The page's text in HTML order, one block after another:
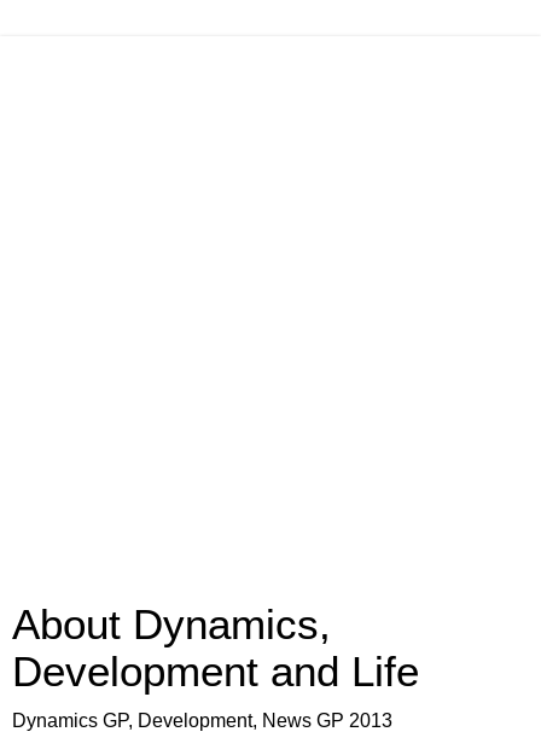
About Dynamics,
Development and Life
Dynamics GP, Development, News GP 2013